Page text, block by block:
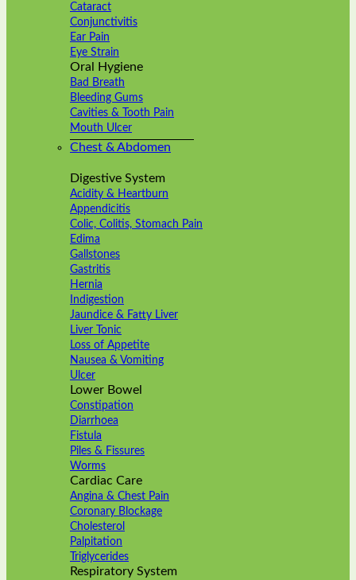
Cataract
Conjunctivitis
Ear Pain
Eye Strain
Oral Hygiene
Bad Breath
Bleeding Gums
Cavities & Tooth Pain
Mouth Ulcer
Chest & Abdomen
Digestive System
Acidity & Heartburn
Appendicitis
Colic, Colitis, Stomach Pain
Edima
Gallstones
Gastritis
Hernia
Indigestion
Jaundice & Fatty Liver
Liver Tonic
Loss of Appetite
Nausea & Vomiting
Ulcer
Lower Bowel
Constipation
Diarrhoea
Fistula
Piles & Fissures
Worms
Cardiac Care
Angina & Chest Pain
Coronary Blockage
Cholesterol
Palpitation
Triglycerides
Respiratory System